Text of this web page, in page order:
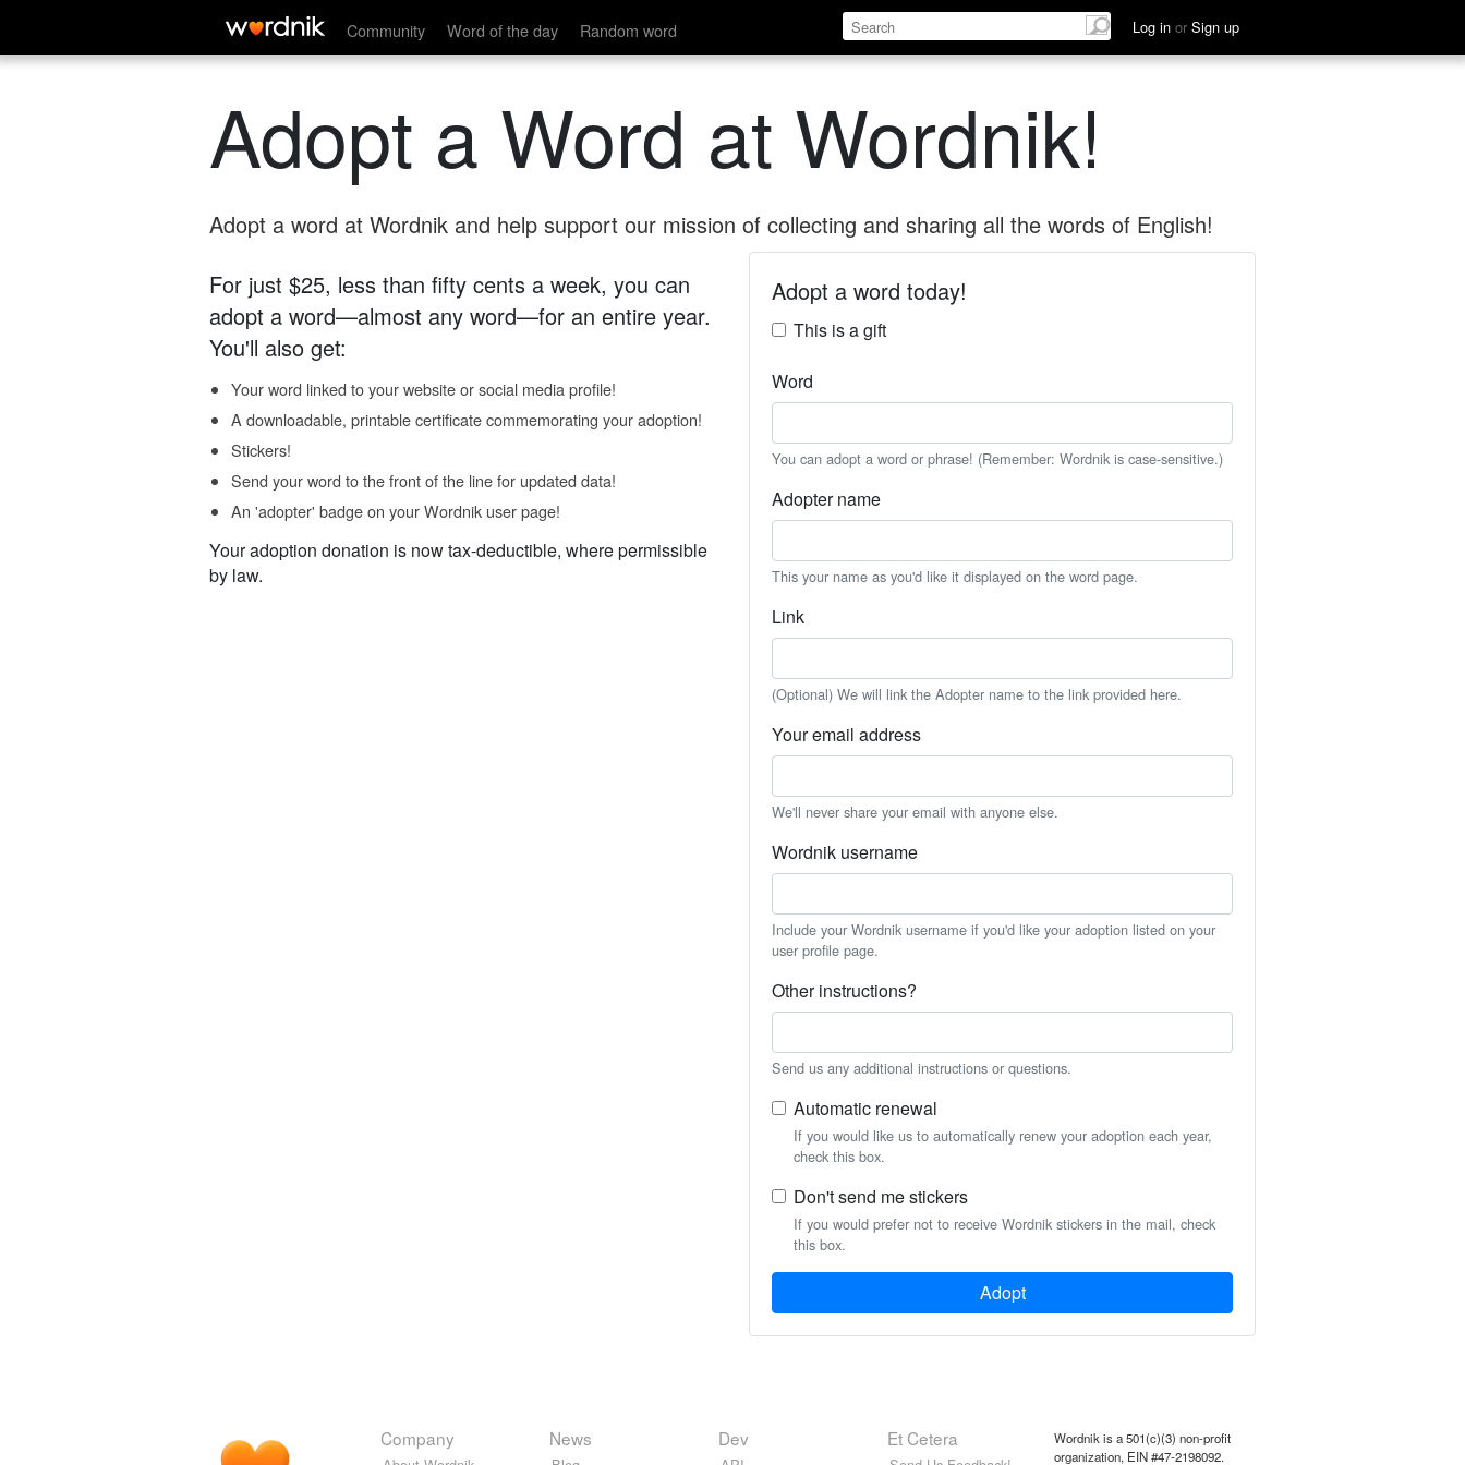
Community Word of the day Random word Log in or Sign up
Adopt a Word at Wordnik!
Adopt a word at Wordnik and help support our mission of collecting and sharing all the words of English!
For just $25, less than fifty cents a week, you can
adopt a word—almost any word—for an entire year.
You'll also get:
Your word linked to your website or social media profile!
A downloadable, printable certificate commemorating your adoption!
Stickers!
Send your word to the front of the line for updated data!
An 'adopter' badge on your Wordnik user page!
Your adoption donation is now tax-deductible, where permissible
by law.
Adopt a word today!
This is a gift
Word
You can adopt a word or phrase! (Remember: Wordnik is case-sensitive.)
Adopter name
This your name as you'd like it displayed on the word page.
Link
(Optional) We will link the Adopter name to the link provided here.
Your email address
We'll never share your email with anyone else.
Wordnik username
Include your Wordnik username if you'd like your adoption listed on your
user profile page.
Other instructions?
Send us any additional instructions or questions.
Automatic renewal
If you would like us to automatically renew your adoption each year,
check this box.
Don't send me stickers
If you would prefer not to receive Wordnik stickers in the mail, check
this box.
Adopt
Company News Dev Et Cetera
Wordnik is a 501(c)(3) non-profit
organization, EIN #47-2198092.